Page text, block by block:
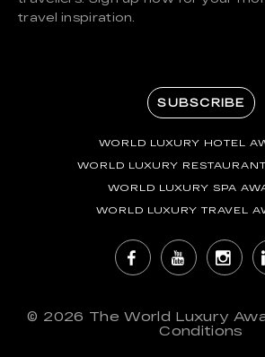
travel inspiration.
SUBSCRIBE
WORLD LUXURY HOTEL
WORLD LUXURY
WORLD LUXURY SPA
WORLD LUXURY TRAVEL
© 2026 The World Luxury
Conditions